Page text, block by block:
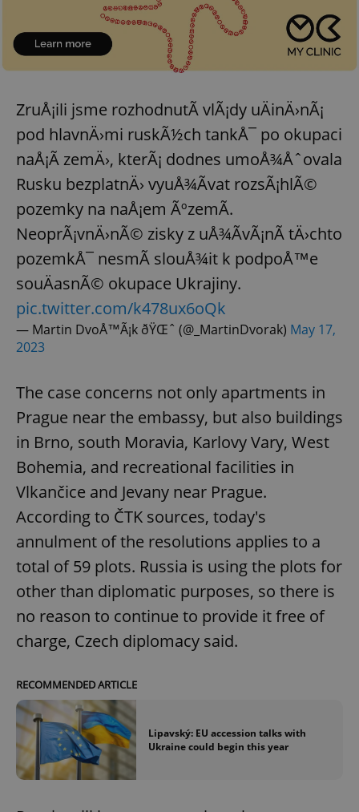
ZruÅ¡ili jsme rozhodnutÃ­ vlÃ¡dy uÄinÄ›nÃ¡
pod hlavnÄ›mi ruskÃ½ch tankÅ¯ po okupaci
naÅ¡Ã­ zemÄ›, kterÃ¡ dodnes umoÅ¾Åˆovala
Rusku bezplatnÄ› vyuÅ¾Ã­vat rozsÃ¡hlÃ©
pozemky na naÅ¡em ÃºzemÃ­.
NeoprÃ¡vnÄ›nÃ© zisky z uÅ¾Ã­vÃ¡nÃ­ tÄ›chto
pozemkÅ¯ nesmÃ­ slouÅ¾it k podpoÅ™e
souÄasnÃ© okupace Ukrajiny.
pic.twitter.com/k478ux6oQk
— Martin DvoÅ™Ã¡k ðŸŒˆ (@_MartinDvorak) May 17,
2023
The case concerns not only apartments in
Prague near the embassy, but also buildings
in Brno, south Moravia, Karlovy Vary, West
Bohemia, and recreational facilities in
Vlkančice and Jevany near Prague.
According to ČTK sources, today's
annulment of the resolutions applies to a
total of 59 plots. Russia is using the plots for
other than diplomatic purposes, so there is
no reason to continue to provide it free of
charge, Czech diplomacy said.
RECOMMENDED ARTICLE
Lipavský: EU accession talks with
Ukraine could begin this year